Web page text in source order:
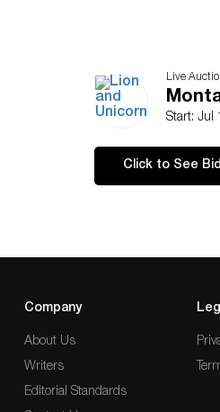
Live
Start: Jul
Click to See
Company
About Us
Writers
Editorial Standards